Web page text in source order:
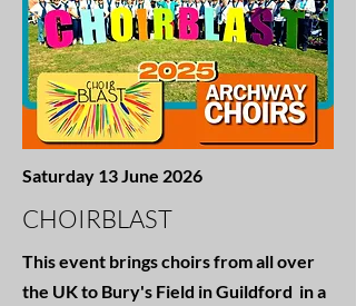
Saturday 13 June 2026
CHOIRBLAST
This event brings choirs from all over
the UK to Bury's Field in Guildford in a